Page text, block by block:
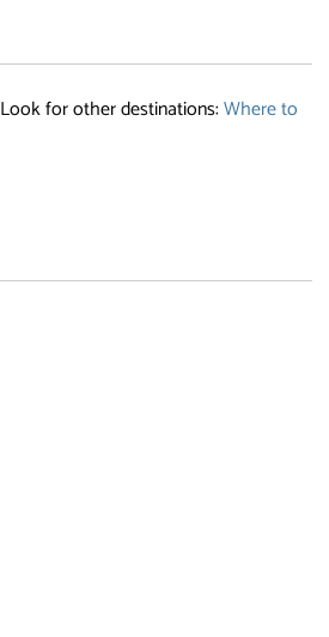
Look for other destinations:Where to